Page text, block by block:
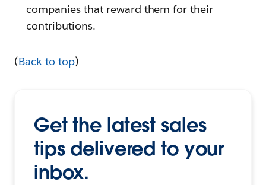
companies that reward them for their
contributions.
(Back to top)
Get the latest sales
tips delivered to your
inbox.